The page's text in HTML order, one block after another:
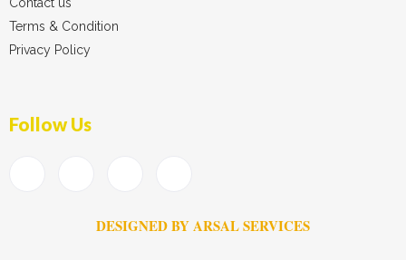
Terms & Condition
Privacy Policy
Follow Us
DESIGNED BY ARSAL SERVICES